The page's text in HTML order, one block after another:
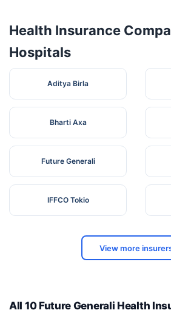
Health Insurance
Hospitals
Aditya Birla
Bharti Axa
Future Generali
IFFCO Tokio
View more
All 10 Future Generali Health